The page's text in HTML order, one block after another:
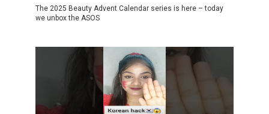
The 2025 Beauty Advent Calendar series is here – today
we unbox the ASOS